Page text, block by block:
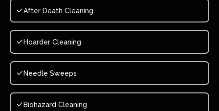
After Death Cleaning
Hoarder Cleaning
Needle Sweeps
Biohazard Cleaning